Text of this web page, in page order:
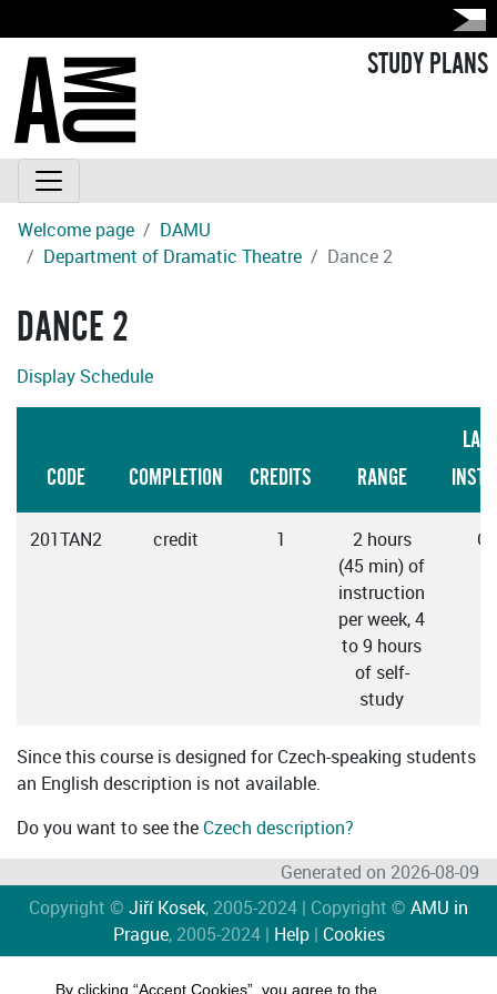
STUDY PLANS
Welcome page
DAMU
Department of Dramatic Theatre
Dance 2
DANCE 2
Display Schedule
CODE COMPLETION CREDITS RANGE
201TAN2 credit 1
2 hours
(45 min) of
instruction
per week, 4
to 9 hours
of self-
study
Since this course is designed for Czech-speaking students
an English description is not available.
Do you want to see the Czech description?
Generated on 2026-08-09
Copyright © Jiří Kosek, 2005-2024 | Copyright © AMU in
Prague, 2005-2024 | Help| Cookies
By clicking “Accept Cookies”, you agree to the